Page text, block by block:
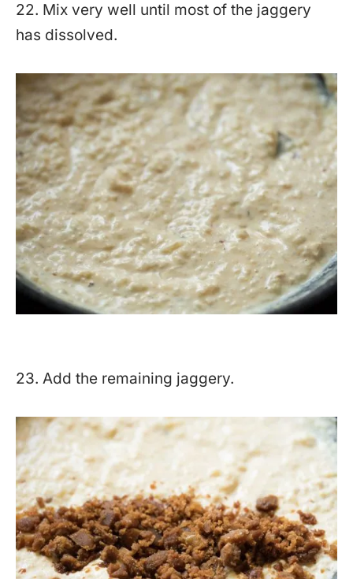
22. Mix very well until most of the jaggery
has dissolved.
23. Add the remaining jaggery.